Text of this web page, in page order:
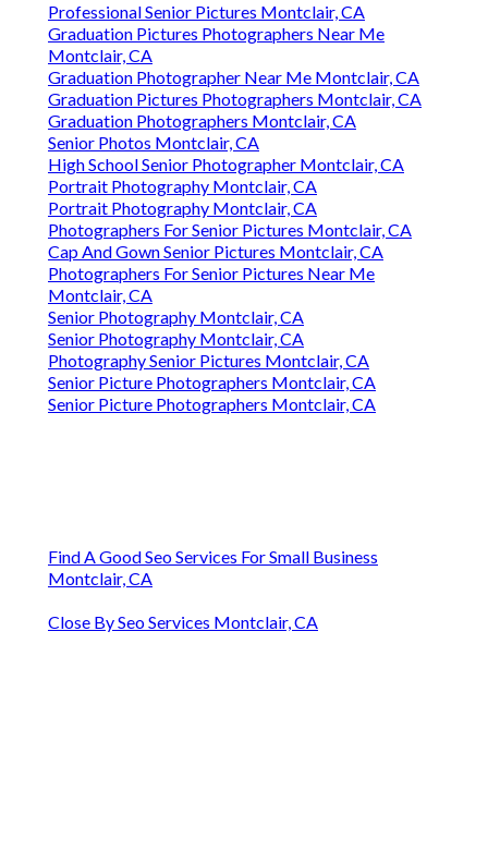
Professional Senior Pictures Montclair, CA
Graduation Pictures Photographers Near Me
Montclair, CA
Graduation Photographer Near Me Montclair, CA
Graduation Pictures Photographers Montclair, CA
Graduation Photographers Montclair, CA
Senior Photos Montclair, CA
High School Senior Photographer Montclair, CA
Portrait Photography Montclair, CA
Portrait Photography Montclair, CA
Photographers For Senior Pictures Montclair, CA
Cap And Gown Senior Pictures Montclair, CA
Photographers For Senior Pictures Near Me
Montclair, CA
Senior Photography Montclair, CA
Senior Photography Montclair, CA
Photography Senior Pictures Montclair, CA
Senior Picture Photographers Montclair, CA
Senior Picture Photographers Montclair, CA
Find A Good Seo Services For Small Business
Montclair, CA
Close By Seo Services Montclair, CA